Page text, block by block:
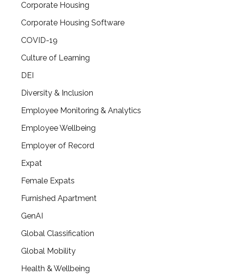
Corporate Housing
Corporate Housing Software
COVID-19
Culture of Learning
DEI
Diversity & Inclusion
Employee Monitoring & Analytics
Employee Wellbeing
Employer of Record
Expat
Female Expats
Furnished Apartment
GenAI
Global Classification
Global Mobility
Health & Wellbeing